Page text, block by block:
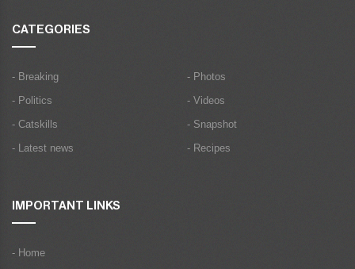
CATEGORIES
- Breaking
- Politics
- Catskills
- Latest news
- Photos
- Videos
- Snapshot
- Recipes
IMPORTANT LINKS
- Home